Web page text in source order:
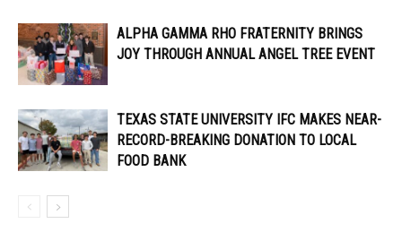
ALPHA GAMMA RHO FRATERNITY BRINGS
JOY THROUGH ANNUAL ANGEL TREE EVENT
TEXAS STATE UNIVERSITY IFC MAKES NEAR-
RECORD-BREAKING DONATION TO LOCAL
FOOD BANK